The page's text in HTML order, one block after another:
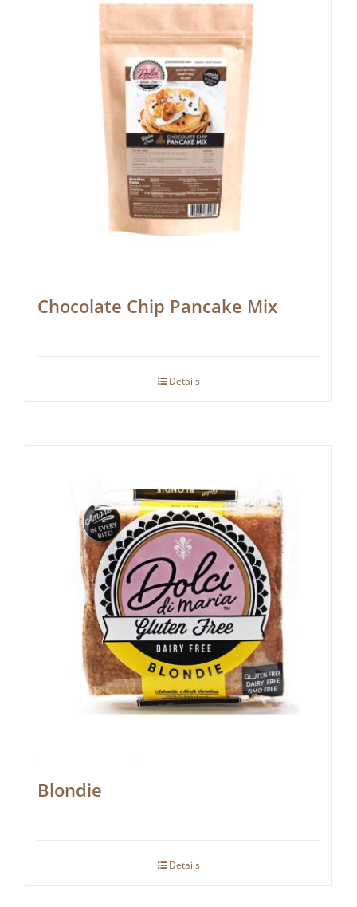
Chocolate Chip Pancake Mix
Details
Blondie
Details